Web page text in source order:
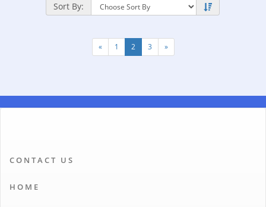
Sort By:
« 1 2 3 »
CONTACT US
HOME